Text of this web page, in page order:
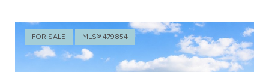
FOR SALE MLS® 479854